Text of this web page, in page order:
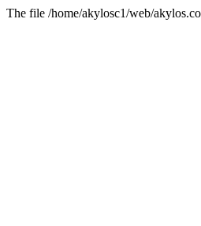
The file /home/akylosc1/web/